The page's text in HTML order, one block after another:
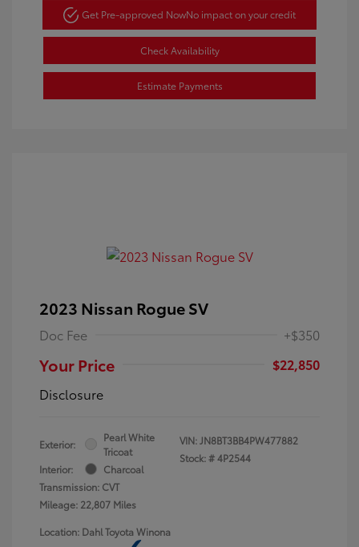
Get Pre-approved NowNo impact on your credit
Check Availability
Estimate Payments
2023 Nissan Rogue SV
Doc Fee +$350
Your Price
$22,850
Disclosure
Exterior:
Pearl White
Tricoat
Interior:
Charcoal
Transmission: CVT
Mileage: 22,807 Miles
VIN:JN8BT3BB4PW477882
Stock: #4P2544
Location: Dahl Toyota Winona